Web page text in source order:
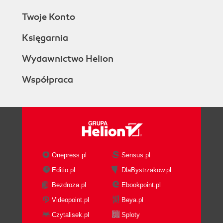
Twoje Konto
Księgarnia
Wydawnictwo Helion
Współpraca
Onepress.pl
Sensus.pl
Editio.pl
DlaBystrzakow.pl
Bezdroza.pl
Ebookpoint.pl
Videopoint.pl
Beya.pl
Czytalisek.pl
Sploty